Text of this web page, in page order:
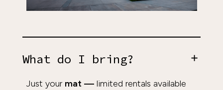
What do I bring?
Just your mat —limited rentals available